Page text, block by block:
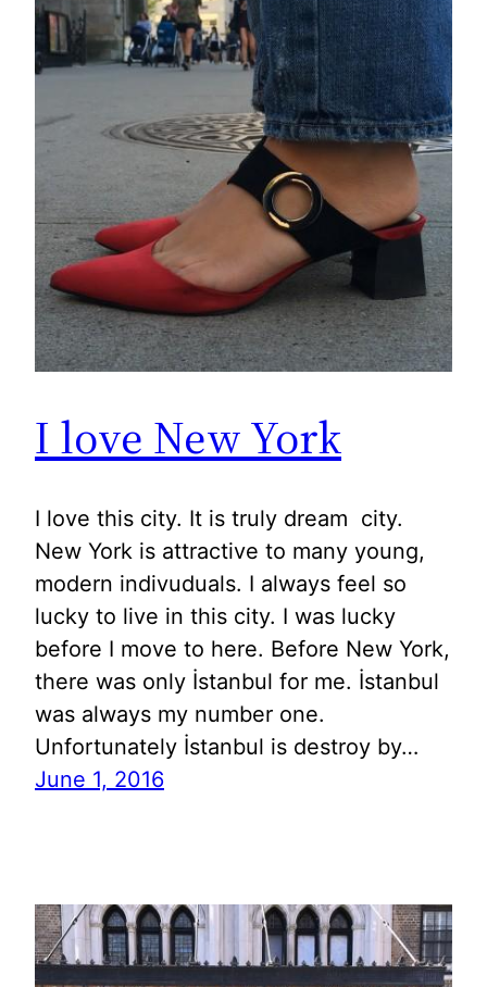
I love New York
I love this city. It is truly dream city.
New York is attractive to many young,
modern indivuduals. I always feel so
lucky to live in this city. I was lucky
before I move to here. Before New York,
there was only İstanbul for me. İstanbul
was always my number one.
Unfortunately İstanbul is destroy by…
June 1, 2016